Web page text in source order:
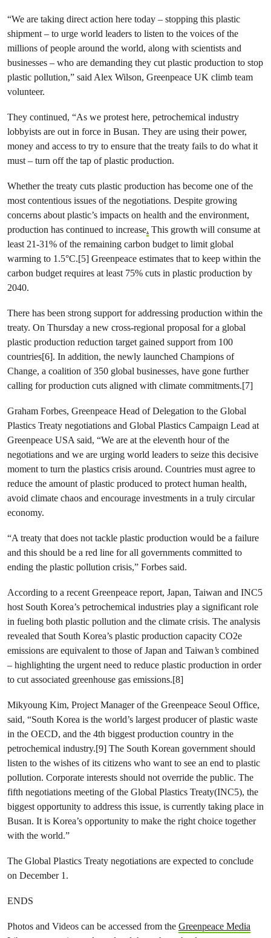
“We are taking direct action here today – stopping this plastic
shipment – to urge world leaders to listen to the voices of the
millions of people around the world, along with scientists and
businesses – who are demanding they cut plastic production to stop
plastic pollution,” said Alex Wilson, Greenpeace UK climb team
volunteer.
They continued, “As we protest here, petrochemical industry
lobbyists are out in force in Busan. They are using their power,
money and access to try to ensure that the treaty fails to do what it
must – turn off the tap of plastic production.
Whether the treaty cuts plastic production has become one of the
most contentious issues of the negotiations. Despite growing
concerns about plastic’s impacts on health and the environment,
production has continued to increase. This growth will consume at
least 21-31% of the remaining carbon budget to limit global
warming to 1.5°C.[5] Greenpeace estimates that to keep within the
carbon budget requires at least 75% cuts in plastic production by
2040.
There has been strong support for addressing production within the
treaty. On Thursday a new cross-regional proposal for a global
plastic production reduction target gained support from 100
countries[6]. In addition, the newly launched Champions of
Change, a coalition of 350 global businesses, have gone further
calling for production cuts aligned with climate commitments.[7]
Graham Forbes, Greenpeace Head of Delegation to the Global
Plastics Treaty negotiations and Global Plastics Campaign Lead at
Greenpeace USA said, “We are at the eleventh hour of the
negotiations and we are urging world leaders to seize this decisive
moment to turn the plastics crisis around. Countries must agree to
reduce the amount of plastic produced to protect human health,
avoid climate chaos and encourage investments in a truly circular
economy.
“A treaty that does not tackle plastic production would be a failure
and this should be a red line for all governments committed to
ending the plastic pollution crisis,” Forbes said.
According to a recent Greenpeace report, Japan, Taiwan and INC5
host South Korea’s petrochemical industries play a significant role
in fueling both plastic pollution and the climate crisis. The analysis
revealed that South Korea’s plastic production capacity CO2e
emissions are equivalent to those of Japan and Taiwan’s combined
– highlighting the urgent need to reduce plastic production in order
to cut associated greenhouse gas emissions.[8]
Mikyoung Kim, Project Manager of the Greenpeace Seoul Office,
said, “South Korea is the world’s largest producer of plastic waste
in the OECD, and the 4th biggest production country in the
petrochemical industry.[9] The South Korean government should
listen to the wishes of its citizens who want to see an end to plastic
pollution. Corporate interests should not override the public. The
fifth negotiations meeting of the Global Plastics Treaty(INC5), the
biggest opportunity to address this issue, is currently taking place in
Busan. It is Korea’s opportunity to make the right choice together
with the world.”
The Global Plastics Treaty negotiations are expected to conclude
on December 1.
ENDS
Photos and Videos can be accessed from the Greenpeace Media